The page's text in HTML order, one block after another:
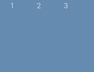
1 2 3